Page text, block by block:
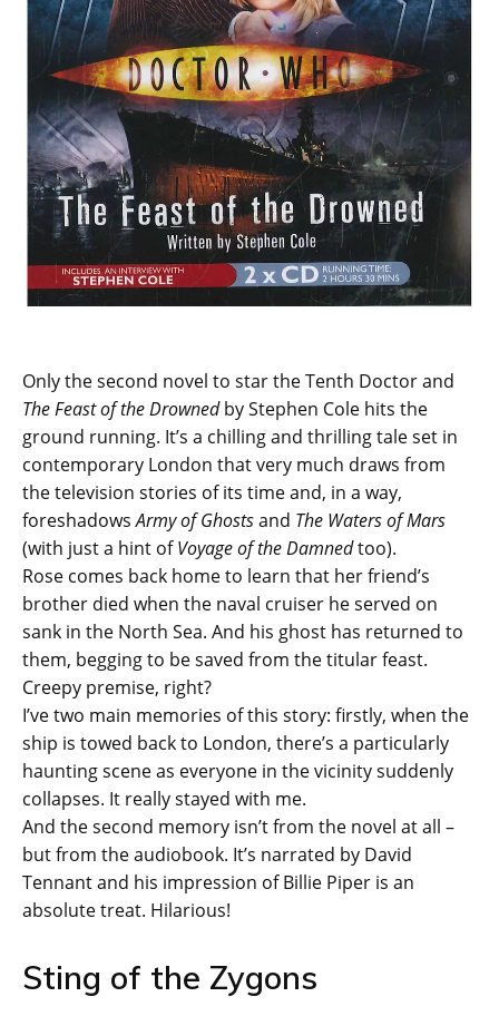
Only the second novel to star the Tenth Doctor and
The Feast of the Drownedby Stephen Cole hits the
ground running. It’s a chilling and thrilling tale set in
contemporary London that very much draws from
the television stories of its time and, in a way,
foreshadowsArmy of Ghostsand The Waters of Mars
(with just a hint ofVoyage of the Damnedtoo).
Rose comes back home to learn that her friend’s
brother died when the naval cruiser he served on
sank in the North Sea. And his ghost has returned to
them, begging to be saved from the titular feast.
Creepy premise, right?
I’ve two main memories of this story: firstly, when the
ship is towed back to London, there’s a particularly
haunting scene as everyone in the vicinity suddenly
collapses. It really stayed with me.
And the second memory isn’t from the novel at all –
but from the audiobook. It’s narrated by David
Tennant and his impression of Billie Piper is an
absolute treat. Hilarious!
Sting of the Zygons